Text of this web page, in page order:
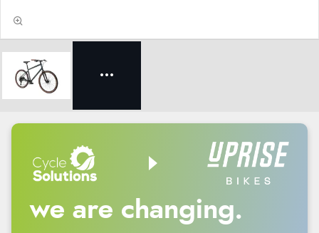
we are changing.